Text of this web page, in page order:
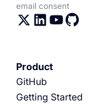
email consent
Product
GitHub
Getting Started